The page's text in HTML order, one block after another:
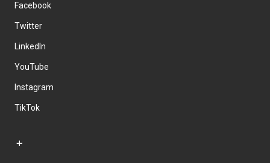
Facebook
Twitter
LinkedIn
YouTube
Instagram
TikTok